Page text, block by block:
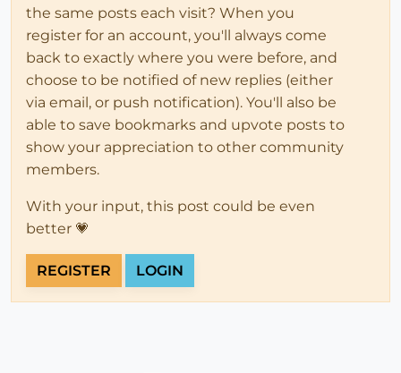
the same posts each visit? When you
register for an account, you'll always come
back to exactly where you were before, and
choose to be notified of new replies (either
via email, or push notification). You'll also be
able to save bookmarks and upvote posts to
show your appreciation to other community
members.
With your input, this post could be even
better 💗
REGISTER LOGIN